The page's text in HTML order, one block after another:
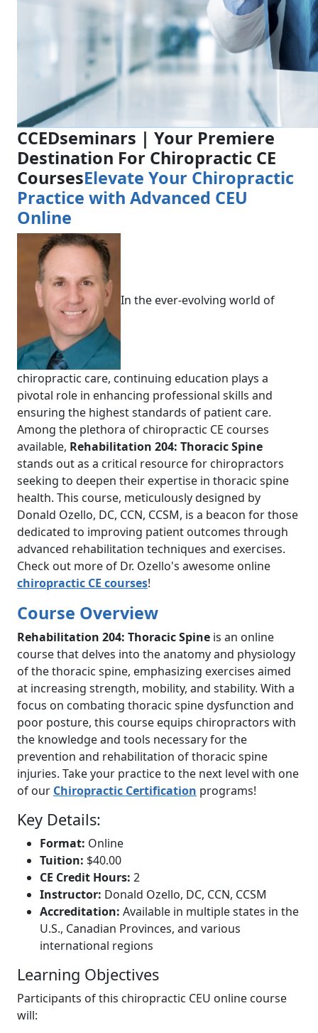
CCEDseminars | Your Premiere
Destination For Chiropractic CE
CoursesElevate Your Chiropractic
Practice with Advanced CEU
Online
In the ever-evolving world of
chiropractic care, continuing education plays a
pivotal role in enhancing professional skills and
ensuring the highest standards of patient care.
Among the plethora of chiropractic CE courses
available, Rehabilitation 204: Thoracic Spine
stands out as a critical resource for chiropractors
seeking to deepen their expertise in thoracic spine
health. This course, meticulously designed by
Donald Ozello, DC, CCN, CCSM, is a beacon for those
dedicated to improving patient outcomes through
advanced rehabilitation techniques and exercises.
Check out more of Dr. Ozello's awesome online
chiropractic CE courses!
Course Overview
Rehabilitation 204: Thoracic Spine is an online
course that delves into the anatomy and physiology
of the thoracic spine, emphasizing exercises aimed
at increasing strength, mobility, and stability. With a
focus on combating thoracic spine dysfunction and
poor posture, this course equips chiropractors with
the knowledge and tools necessary for the
prevention and rehabilitation of thoracic spine
injuries. Take your practice to the next level with one
of our Chiropractic Certification programs!
Key Details:
Format: Online
Tuition: $40.00
CE Credit Hours: 2
Instructor: Donald Ozello, DC, CCN, CCSM
Accreditation: Available in multiple states in the
U.S., Canadian Provinces, and various
international regions
Learning Objectives
Participants of this chiropractic CEU online course
will: